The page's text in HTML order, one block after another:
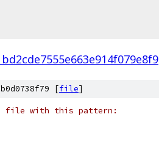
[file]
file with this pattern: